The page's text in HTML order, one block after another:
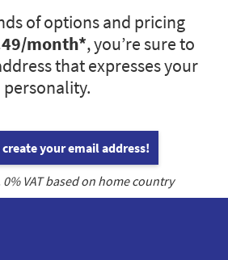
of options and pricing
/month*, you’re sure to
that expresses your
personality.
your email address!
0% VAT based on home country